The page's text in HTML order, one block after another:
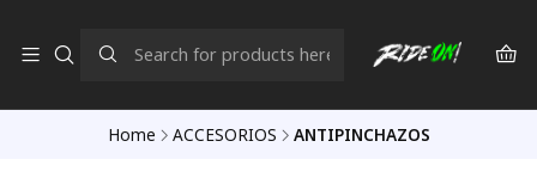
Home ACCESORIOS ANTIPINCHAZOS